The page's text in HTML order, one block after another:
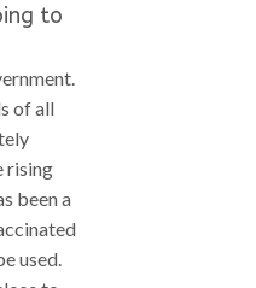
to
of all
rising
been a
used.